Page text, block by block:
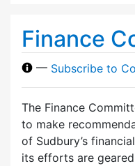
Finance
— Subscribe to
The Finance
to make
of Sudbury’s
its efforts are